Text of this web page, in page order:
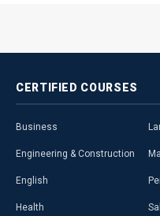
CERTIFIED COURSES
Business
Engineering & Construction
English
Health